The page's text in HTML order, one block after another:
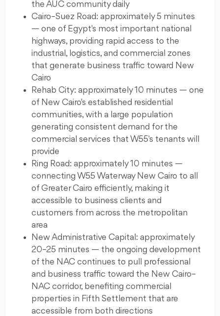
the AUC community daily
Cairo–Suez Road: approximately 5 minutes
— one of Egypt's most important national
highways, providing rapid access to the
industrial, logistics, and commercial zones
that generate business traffic toward New
Cairo
Rehab City: approximately 10 minutes — one
of New Cairo's established residential
communities, with a large population
generating consistent demand for the
commercial services that W55's tenants will
provide
Ring Road: approximately 10 minutes —
connecting W55 Waterway New Cairo to all
of Greater Cairo efficiently, making it
accessible to business clients and
customers from across the metropolitan
area
New Administrative Capital: approximately
20–25 minutes — the ongoing development
of the NAC continues to pull professional
and business traffic toward the New Cairo–
NAC corridor, benefiting commercial
properties in Fifth Settlement that are
accessible from both directions